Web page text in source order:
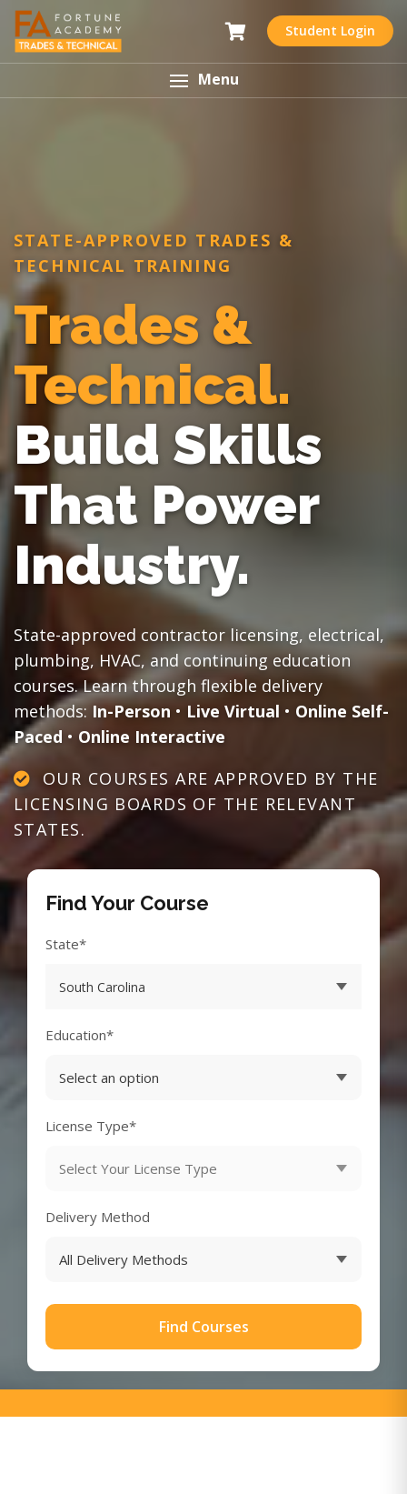
Student Login
Menu
STATE-APPROVED TRADES &
TECHNICAL TRAINING
Trades &
Technical.
Build Skills
That Power
Industry.
State-approved contractor licensing, electrical,
plumbing, HVAC, and continuing education
courses. Learn through flexible delivery
methods: In-Person • Live Virtual • Online Self-
Paced • Online Interactive
OUR COURSES ARE APPROVED BY THE
LICENSING BOARDS OF THE RELEVANT
STATES.
Find Your Course
State*
Education*
License Type*
Delivery Method
Find Courses